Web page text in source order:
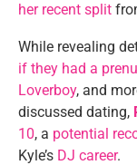
her recent split
While revealing
if they had a
Loverboy, and
discussed dating,
10, a potential
Kyle’s DJ career.